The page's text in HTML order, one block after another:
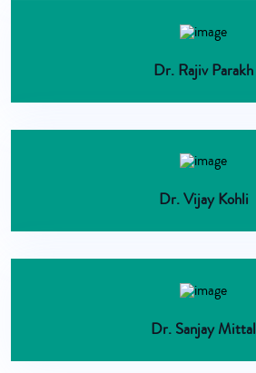
Dr. Rajiv Parakh
Dr. Vijay Kohli
Dr. Sanjay Mittal